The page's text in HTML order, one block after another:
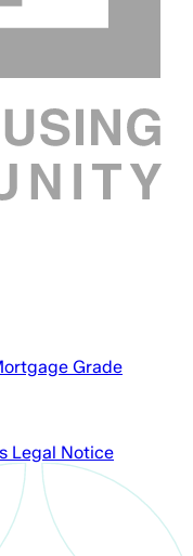
Grade
Legal Notice